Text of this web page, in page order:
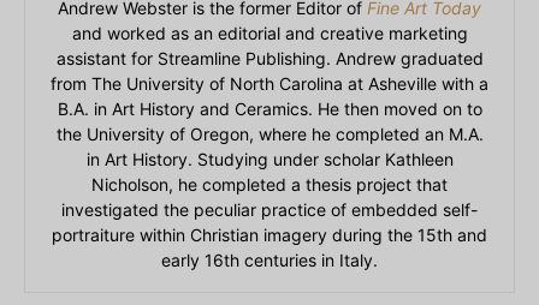
Andrew Webster is the former Editor of Fine Art Today
and worked as an editorial and creative marketing
assistant for Streamline Publishing. Andrew graduated
from The University of North Carolina at Asheville with a
B.A. in Art History and Ceramics. He then moved on to
the University of Oregon, where he completed an M.A.
in Art History. Studying under scholar Kathleen
Nicholson, he completed a thesis project that
investigated the peculiar practice of embedded self-
portraiture within Christian imagery during the 15th and
early 16th centuries in Italy.